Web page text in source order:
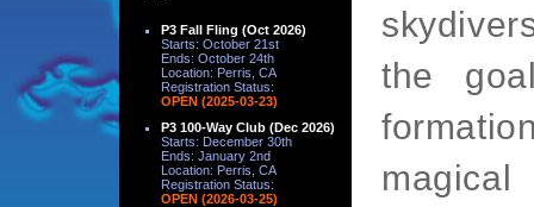
P3 Fall Fling (Oct 2026)
Starts: October 21st
Ends: October 24th
Location: Perris, CA
Registration Status:
OPEN (2025-03-23)
P3 100-Way Club (Dec 2026)
Starts: December 30th
Ends: January 2nd
Location: Perris, CA
Registration Status:
OPEN (2026-03-25)
the